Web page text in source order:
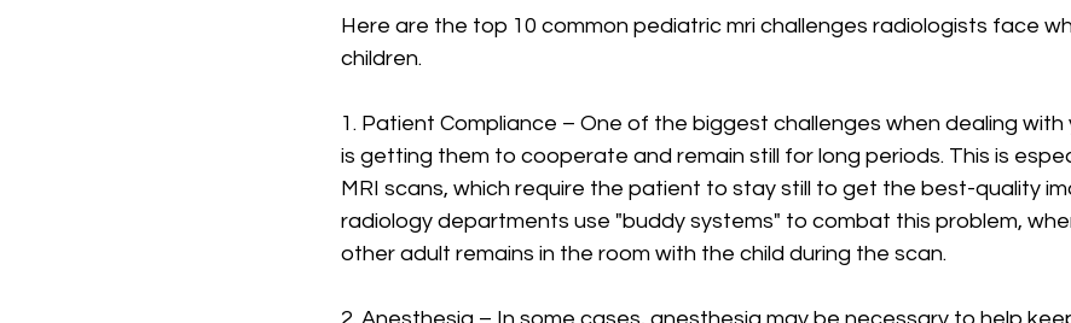
Here are the top 10 common pediatric mri challenges radiologists face
children.
1. Patient Compliance – One of the biggest challenges when dealing
is getting them to cooperate and remain still for long periods. This is
MRI scans, which require the patient to stay still to get the best-quality
radiology departments use "buddy systems" to combat this problem,
other adult remains in the room with the child during the scan.